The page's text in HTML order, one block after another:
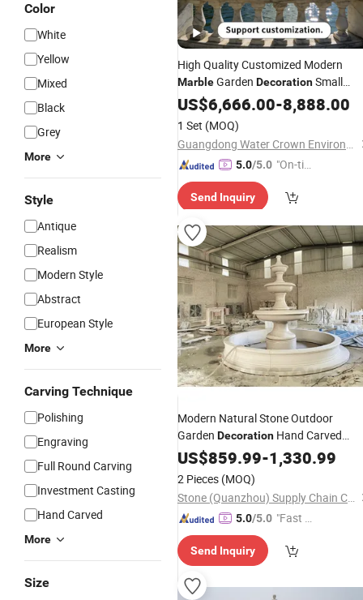
Color
White
Yellow
Mixed
Black
Grey
More
Style
Antique
Realism
Modern Style
Abstract
European Style
More
Carving Technique
Polishing
Engraving
Full Round Carving
Investment Casting
Hand Carved
More
Size
High Quality Customized Modern
MarbleGarden DecorationSmall
WaterFountain
US$6,666.00-8,888.00
1 Set (MOQ)
Guangdong Water Crown Environment Technology Co.,Ltd.
5.0/5.0 "On-tim
ry"
Send Inquiry
Modern Natural Stone Outdoor
Garden Decoration Hand Carved
NaturalMarblePatioFountain
US$859.99-1,330.99
2 Pieces (MOQ)
Stone (Quanzhou) Supply Chain Co., Ltd.
5.0/5.0 "Fast Di
Send Inquiry